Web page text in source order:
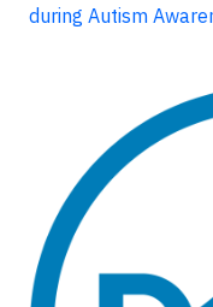
during Autism